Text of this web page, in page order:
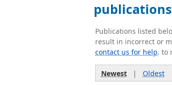
publications
Publications listed
result in incorrect or
contact us for help. to
Newest| Oldest